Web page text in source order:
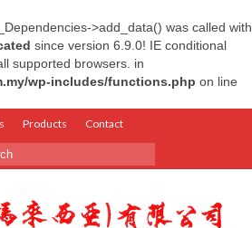
>add_data() was called with
since version 6.9.0! IE conditional
supported browsers. in
wp-includes/functions.php on line
Products Contact